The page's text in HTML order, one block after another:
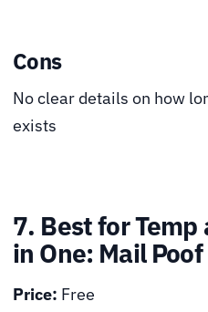
Cons
No clear details on how
exists
7. Best for Temp
in One: Mail Poof
Price: Free